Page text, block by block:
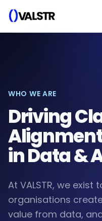
WHO WE ARE
Driving
in Data &
At VALSTR, we
organisations
value from data,